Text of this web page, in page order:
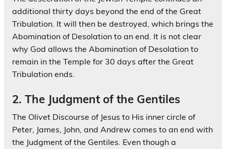
additional thirty days beyond the end of the Great
Tribulation. It will then be destroyed, which brings the
Abomination of Desolation to an end. It is not clear
why God allows the Abomination of Desolation to
remain in the Temple for 30 days after the Great
Tribulation ends.
2. The Judgment of the Gentiles
The Olivet Discourse of Jesus to His inner circle of
Peter, James, John, and Andrew comes to an end with
the Judgment of the Gentiles. Even though a